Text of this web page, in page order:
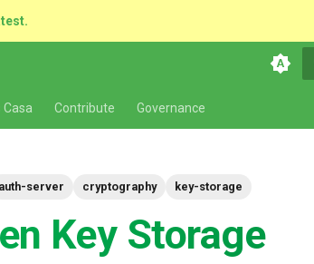
Casa Contribute Governance
auth-server cryptography key-storage
Key Storage